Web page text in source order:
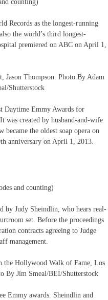
counting)
Records as the longest-running
the world’s third longest-
premiered on ABC on April 1,
Jason Thompson. Photo By Adam
Shutterstock
Daytime Emmy Awards for
was created by husband-and-wife
the oldest soap opera on
anniversary on April 1, 2013.
and counting)
by Judy Sheindlin, who hears real-
set. Before the proceedings
contracts agreeing to Judge
management.
the Hollywood Walk of Fame, Los
By Jim Smeal/BEI/Shutterstock
Emmy awards. Sheindlin and